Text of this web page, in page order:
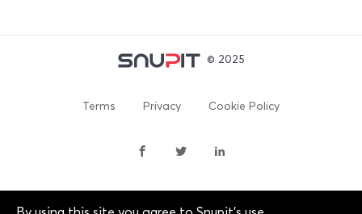
© 2025
Terms Privacy Cookie Policy